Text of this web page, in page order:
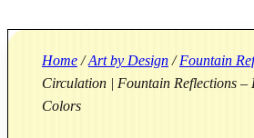
Home /Art by Design /Fountain
Circulation | Fountain Reflections –
Colors